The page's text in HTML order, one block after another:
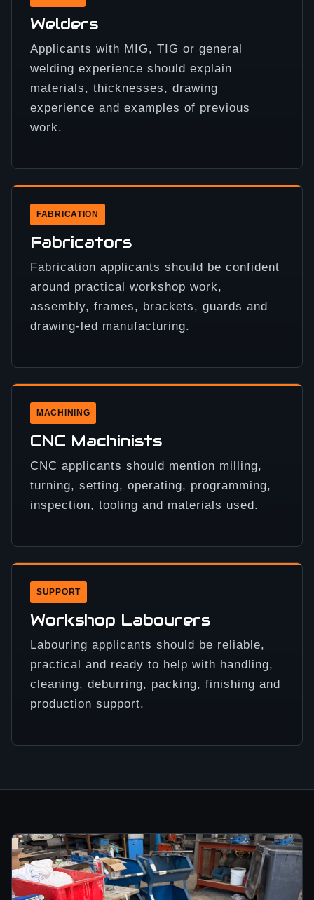
Welders
Applicants with MIG, TIG or general
welding experience should explain
materials, thicknesses, drawing
experience and examples of previous
work.
FABRICATION
Fabricators
Fabrication applicants should be confident
around practical workshop work,
assembly, frames, brackets, guards and
drawing-led manufacturing.
MACHINING
CNC Machinists
CNC applicants should mention milling,
turning, setting, operating, programming,
inspection, tooling and materials used.
SUPPORT
Workshop Labourers
Labouring applicants should be reliable,
practical and ready to help with handling,
cleaning, deburring, packing, finishing and
production support.